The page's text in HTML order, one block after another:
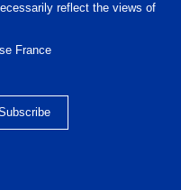
reflect the views of
France